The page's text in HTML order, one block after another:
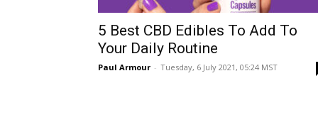
5 Best CBD Edibles To Add To
Your Daily Routine
Paul Armour - Tuesday, 6 July 2021, 05:24 MST